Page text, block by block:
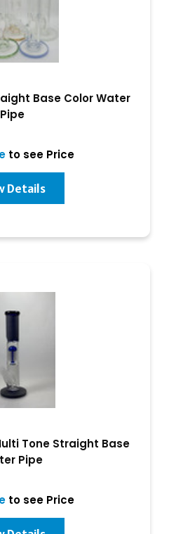
Base Color Water
Pipe
to see Price
Details
Tone Straight Base
Pipe
to see Price